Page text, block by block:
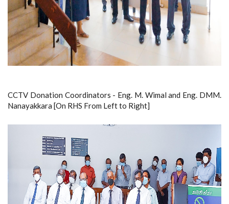
CCTV Donation Coordinators - Eng. M. Wimal and Eng. DMM.
Nanayakkara [On RHS From Left to Right]